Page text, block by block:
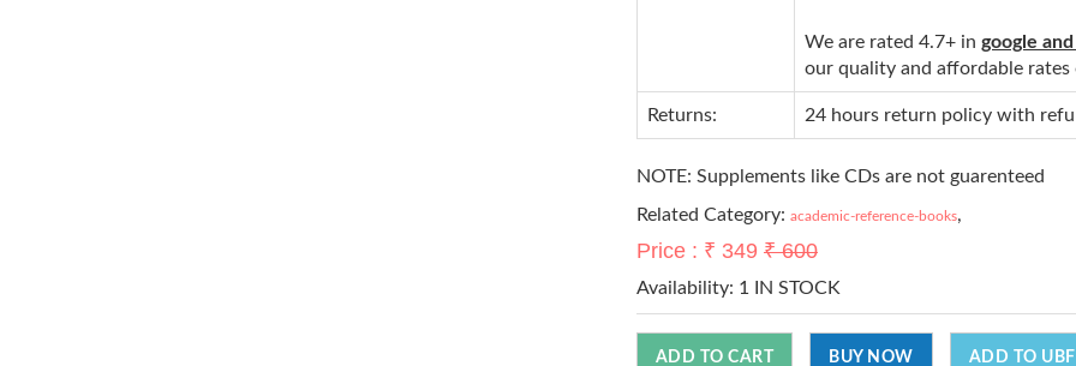
We are rated 4.7+ in google
our quality and affordable rates
Returns: 24 hours return policy with
NOTE: Supplements like CDs are not guarenteed
Related Category: academic-reference-books,
Price : ₹ 349 ₹ 600
Availability: 1 IN STOCK
ADD TO CART BUY NOW ADD TO